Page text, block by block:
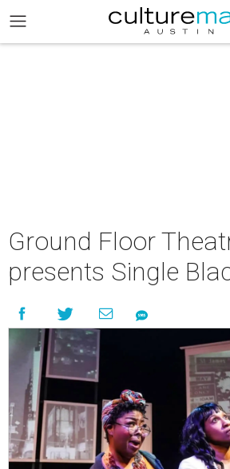
Ground Floor
presents Single